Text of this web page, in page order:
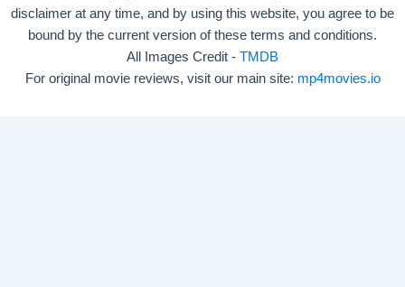
disclaimer at any time, and by using this website, you agree to be
bound by the current version of these terms and conditions.
All Images Credit - TMDB
For original movie reviews, visit our main site: mp4movies.io